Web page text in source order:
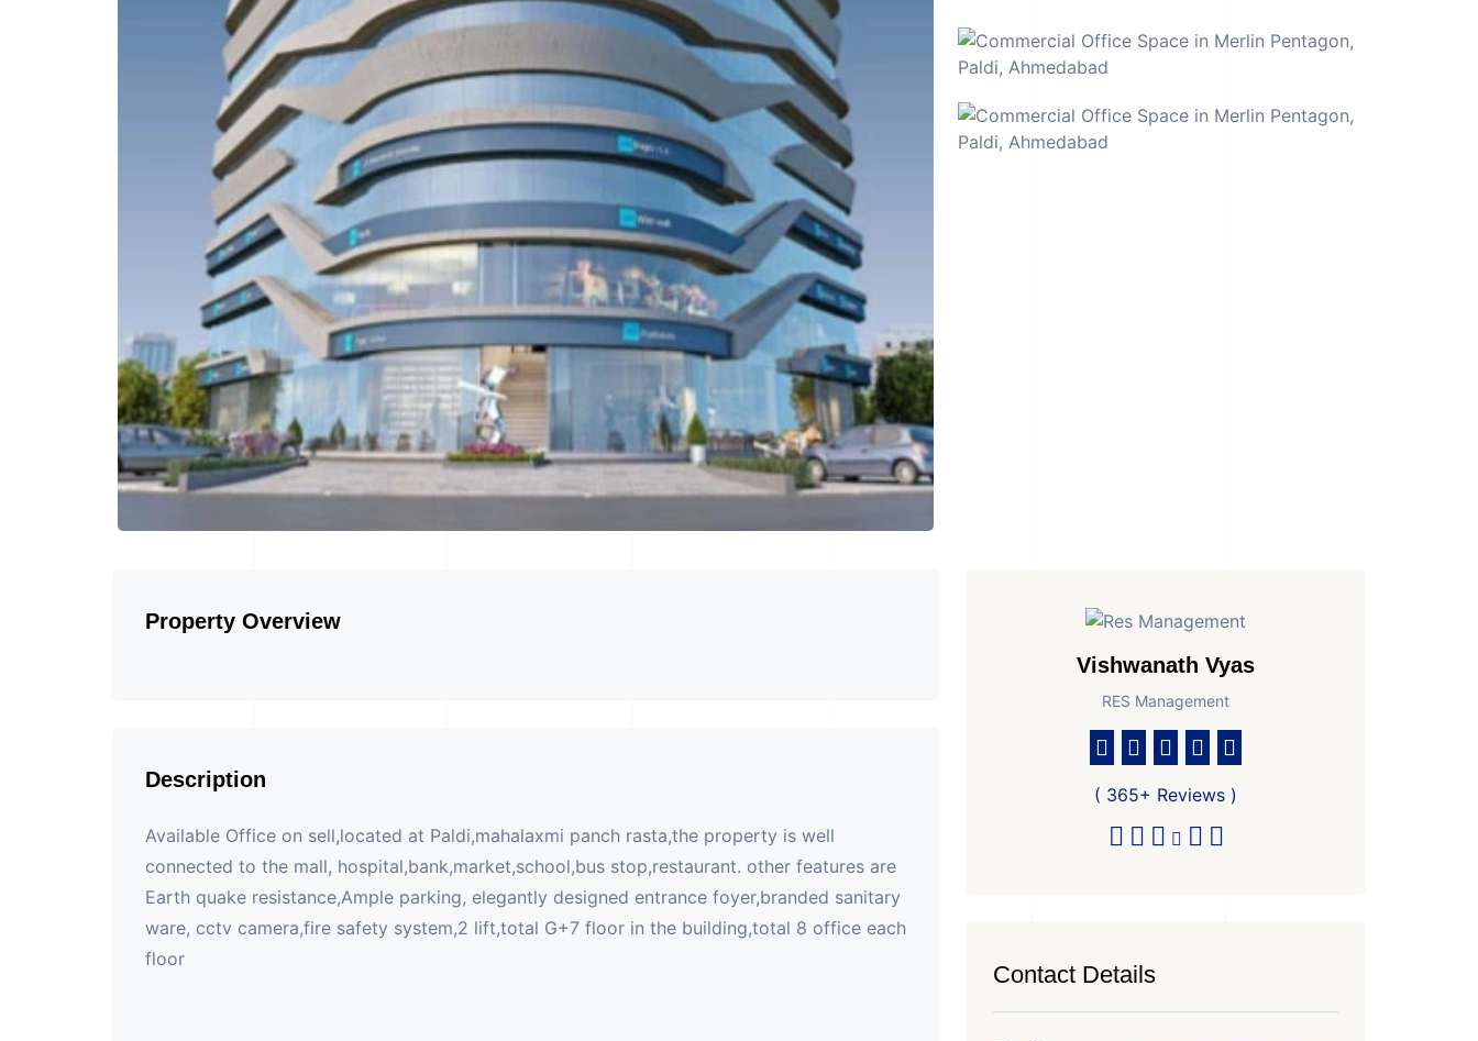
Property Overview
Description
Available Office on sell,located at Paldi,mahalaxmi panch rasta,the property is well
connected to the mall, hospital,bank,market,school,bus stop,restaurant. other features are
Earth quake resistance,Ample parking, elegantly designed entrance foyer,branded sanitary
ware, cctv camera,fire safety system,2 lift,total G+7 floor in the building,total 8 office each
floor
Vishwanath Vyas
RES Management
( 365+ Reviews )
Contact Details